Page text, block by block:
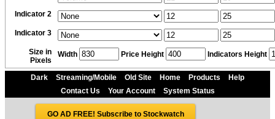
Indicator 2
Indicator 3
Size in
Pixels
Width Price Height Indicators Height
Dark Streaming/Mobile Old Site Home Products
Help
Contact Us
Your Account System Status
GO AD FREE! Subscribe to Stockwatch